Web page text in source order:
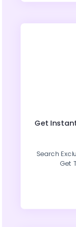
Get
Search
Get